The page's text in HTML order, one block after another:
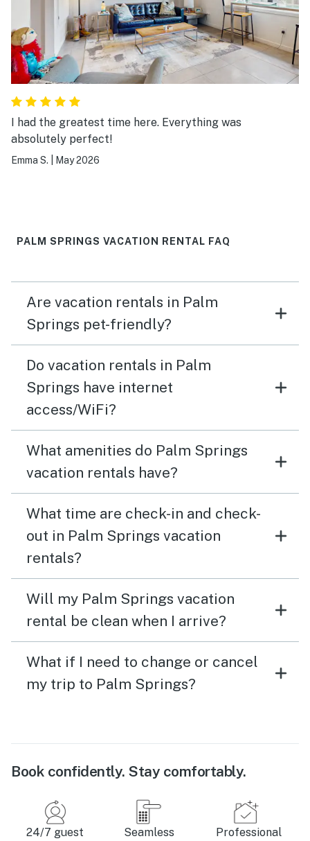
I had the greatest time here. Everything was
absolutely perfect!
Emma S. May 2026
PALM SPRINGS VACATION RENTAL FAQ
Are vacation rentals in Palm
Springs pet-friendly?
Do vacation rentals in Palm
Springs have internet
access/WiFi?
What amenities do Palm Springs
vacation rentals have?
What time are check-in and check-
out in Palm Springs vacation
rentals?
Will my Palm Springs vacation
rental be clean when I arrive?
What if I need to change or cancel
my trip to Palm Springs?
Book confidently. Stay comfortably.
24/7 guest
Seamless
Professional